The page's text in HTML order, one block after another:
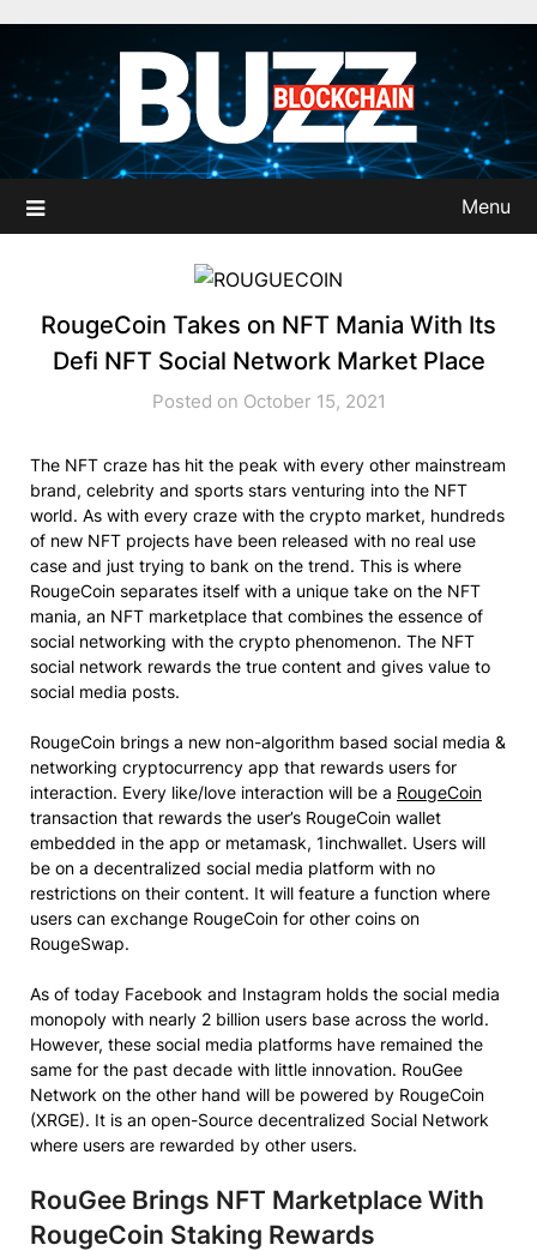
content
Menu
RougeCoin Takes on NFT Mania With Its
Defi NFT Social Network Market Place
Posted on October 15, 2021
The NFT craze has hit the peak with every other mainstream
brand, celebrity and sports stars venturing into the NFT
world. As with every craze with the crypto market, hundreds
of new NFT projects have been released with no real use
case and just trying to bank on the trend. This is where
RougeCoin separates itself with a unique take on the NFT
mania, an NFT marketplace that combines the essence of
social networking with the crypto phenomenon. The NFT
social network rewards the true content and gives value to
social media posts.
RougeCoin brings a new non-algorithm based social media &
networking cryptocurrency app that rewards users for
interaction. Every like/love interaction will be a RougeCoin
transaction that rewards the user’s RougeCoin wallet
embedded in the app or metamask, 1inchwallet. Users will
be on a decentralized social media platform with no
restrictions on their content. It will feature a function where
users can exchange RougeCoin for other coins on
RougeSwap.
As of today Facebook and Instagram holds the social media
monopoly with nearly 2 billion users base across the world.
However, these social media platforms have remained the
same for the past decade with little innovation. RouGee
Network on the other hand will be powered by RougeCoin
(XRGE). It is an open-Source decentralized Social Network
where users are rewarded by other users.
RouGee Brings NFT Marketplace With
RougeCoin Staking Rewards